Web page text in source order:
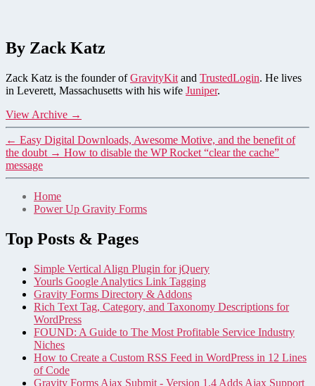
By Zack Katz
Zack Katz is the founder ofGravityKit and TrustedLogin. He lives
in Leverett, Massachusetts with his wife Juniper.
View Archive →
← Easy Digital Downloads, Awesome Motive, and the benefit of
the doubt → How to disable the WP Rocket “clear the cache”
message
Home
Power Up Gravity Forms
Top Posts & Pages
Simple Vertical Align Plugin for jQuery
Yourls Google Analytics Link Tagging
Gravity Forms Directory & Addons
Rich Text Tag, Category, and Taxonomy Descriptions for
WordPress
FOUND: A Guide to The Most Profitable Service Industry
Niches
How to Create a Custom RSS Feed in WordPress in 12 Lines
of Code
Gravity Forms Ajax Submit - Version 1.4 Adds Ajax Support